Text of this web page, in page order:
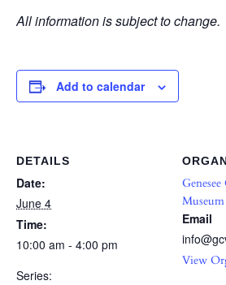
All information is subject to change.
Add to calendar
DETAILS
Date:
June 4
Time:
10:00 am - 4:00 pm
Series:
Museum
Email
View